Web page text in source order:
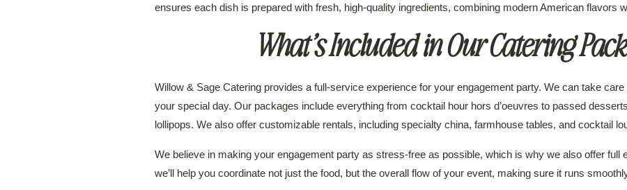
ensures each dish is prepared with fresh, high-quality ingredients, combining modern American flavors
What’s Included in Our Catering
Willow & Sage Catering provides a full-service experience for your engagement party. We can take
your special day. Our packages include everything from cocktail hour hors d’oeuvres to passed
lollipops. We also offer customizable rentals, including specialty china, farmhouse tables, and cocktail
We believe in making your engagement party as stress-free as possible, which is why we also offer full
we’ll help you coordinate not just the food, but the overall flow of your event, making sure it runs